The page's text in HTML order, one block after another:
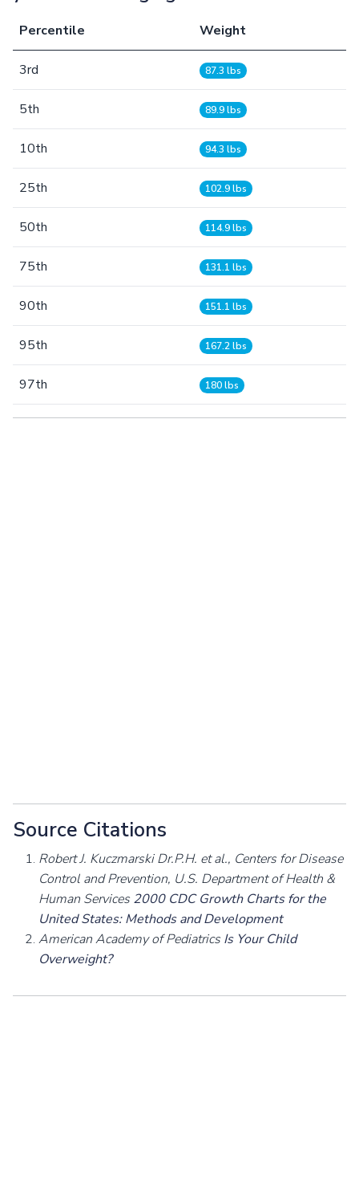
Percentile Weight
3rd 87.3 lbs
5th 89.9 lbs
10th 94.3 lbs
25th 102.9 lbs
50th 114.9 lbs
75th 131.1 lbs
90th 151.1 lbs
95th 167.2 lbs
97th 180 lbs
Source Citations
Robert J. Kuczmarski Dr.P.H. et al., Centers for Disease
Control and Prevention, U.S. Department of Health &
Human Services2000 CDC Growth Charts for the
United States: Methods and Development
American Academy of PediatricsIs Your Child
Overweight?